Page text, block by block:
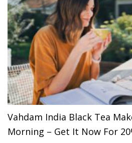
Vahdam India Black Tea
Morning – Get It Now For